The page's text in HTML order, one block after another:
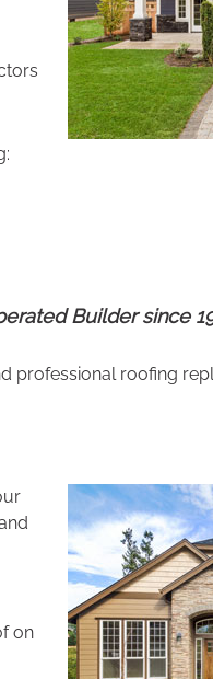
Builder since
professional roofing
on